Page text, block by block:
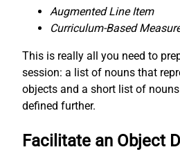
Augmented Line Item
Curriculum-Based
This is really all you need to
session: a list of nouns that
objects and a short list of
defined further.
Facilitate an Object